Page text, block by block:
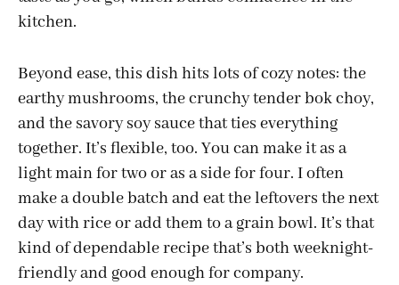
kitchen.
Beyond ease, this dish hits lots of cozy notes: the
earthy mushrooms, the crunchy tender bok choy,
and the savory soy sauce that ties everything
together. It’s flexible, too. You can make it as a
light main for two or as a side for four. I often
make a double batch and eat the leftovers the next
day with rice or add them to a grain bowl. It’s that
kind of dependable recipe that’s both weeknight-
friendly and good enough for company.